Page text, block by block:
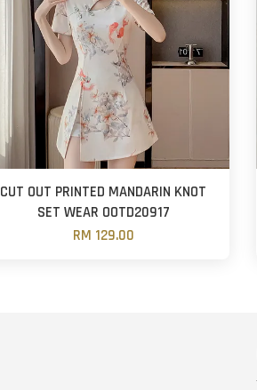
CUT OUT PRINTED MANDARIN KNOT
SET WEAR OOTD20917
RM 129.00